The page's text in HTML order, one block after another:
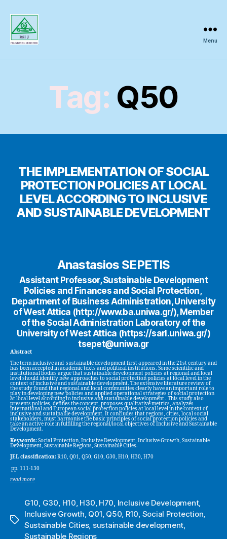
Inquiry
Menu
Tag: Q50
THE IMPLEMENTATION OF SOCIAL
PROTECTION POLICIES AT LOCAL
LEVEL ACCORDING TO INCLUSIVE
AND SUSTAINABLE DEVELOPMENT
Anastasios SEPETIS
Assistant Professor, Sustainable Development
Policies and Finances and Social Protection,
Department of Business Administration, University
of West Attica (http://www.ba.uniwa.gr/), Member
of the Social Administration Laboratory of the
University of West Attica (https://sarl.uniwa.gr/)
tsepet@uniwa.gr
Abstract
The term inclusive and sustainable development first appeared in the 21st century and
has been accepted in academic texts and political institutions. Some scientific and
institutional bodies argue that sustainable development policies at regional and local
level should identify new approaches to social protection policies at local level in the
context of inclusive and sustainable development. The extensive literature review of
the study found that regional and local communities clearly have an important role to
play in developing new policies and applied operational strategies of social protection
at local level according to inclusive and sustainable development . This study also
presents policies, defines the concept, proposes qualitative metrics, analyzes
international and European social protection policies at local level in the context of
inclusive and sustainable development. It concludes that regions, cities, local social
stakeholders, must harmonise the basic principles of social protection policies and
take an active role in fulfilling the regional/local objectives of Inclusive and Sustainable
Development.
Keywords:Social Protection, Inclusive Development, Inclusive Growth, Sustainable
Development, Sustainable Regions, Sustainable Cities.
JEL classification:R10, Q01, Q50, G10, G30, H10, H30, H70
pp. 111-130
read more
Tags
G10, G30, H10, H30, H70, Inclusive Development,
Inclusive Growth, Q01, Q50, R10, Social Protection,
Sustainable Cities, sustainable development,
Sustainable Regions